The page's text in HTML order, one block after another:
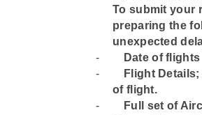
To submit your
preparing the
unexpected
-
Date of flights
-
⁠Flight
of flight.
-
⁠Full set of